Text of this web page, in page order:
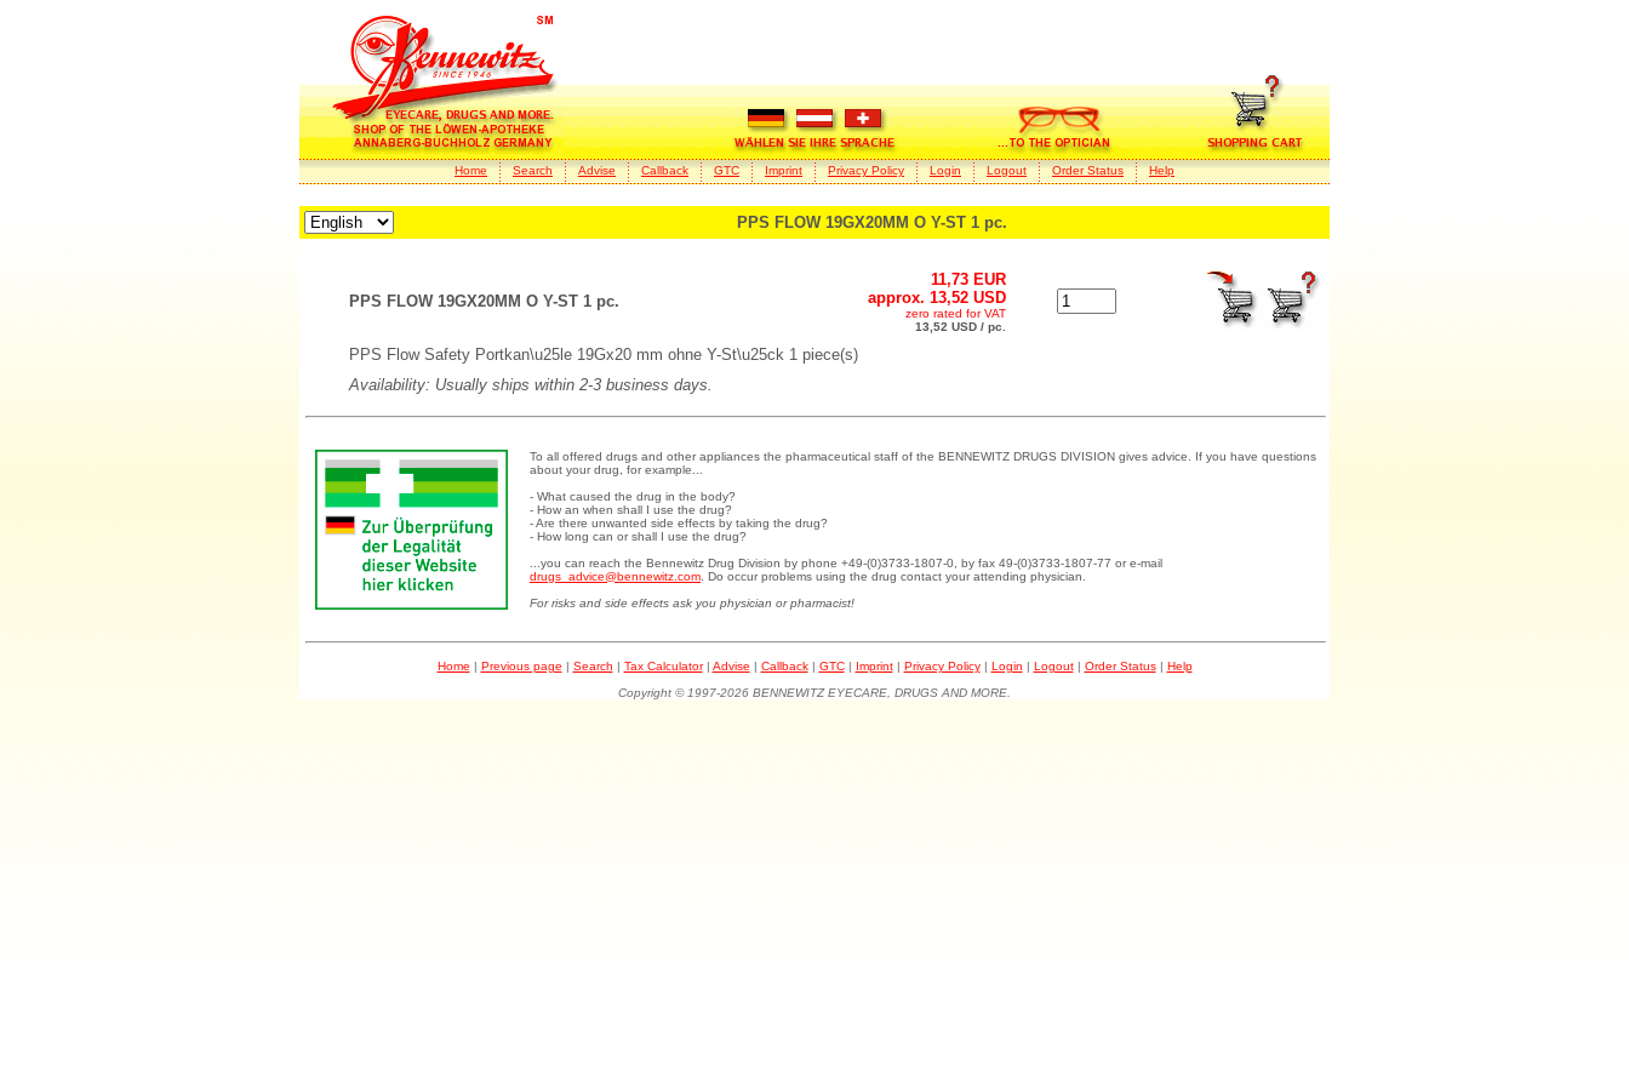
Home Search Advise Callback GTC Imprint Privacy Policy Login Logout Order Status Help
PPS FLOW 19GX20MM O Y-ST 1 pc.
PPS FLOW 19GX20MM O Y-ST 1 pc.
11,73 EUR
approx. 13,52 USD
zero rated for VAT
13,52 USD / pc.
PPS Flow Safety Portkan\u25le 19Gx20 mm ohne Y-St\u25ck 1 piece(s)
Availability: Usually ships within 2-3 business days.
To all offered drugs and other appliances the pharmaceutical staff of the BENNEWITZ DRUGS DIVISION gives advice. If you have questions
about your drug, for example...
- What caused the drug in the body?
- How an when shall I use the drug?
- Are there unwanted side effects by taking the drug?
- How long can or shall I use the drug?
...you can reach the Bennewitz Drug Division by phone +49-(0)3733-1807-0, by fax 49-(0)3733-1807-77 or e-mail
drugs_advice@bennewitz.com . Do occur problems using the drug contact your attending physician.
For risks and side effects ask you physician or pharmacist!
Home | Previous page | Search | Tax Calculator| Advise | Callback| GTC| Imprint| Privacy Policy| Login | Logout| Order Status| Help
Copyright © 1997-2026 BENNEWITZ EYECARE, DRUGS AND MORE.